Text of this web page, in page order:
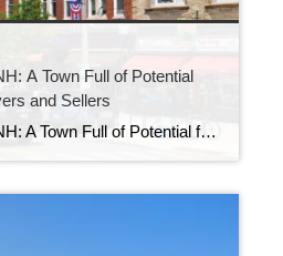
A Town Full of Potential
and Sellers
Welcome to Derry, NH: A Town Full of Potential for Buyers and SellersBy Ms. Daisy Walker | Real Estate Resource for Massachusetts & Southern NH Whether you’re looking to settle down or considering selling your property, Derry, New Hampshire, offers the perfect mix of affordability, charm, and opportunity. Located in Rockingham County, just under an […]